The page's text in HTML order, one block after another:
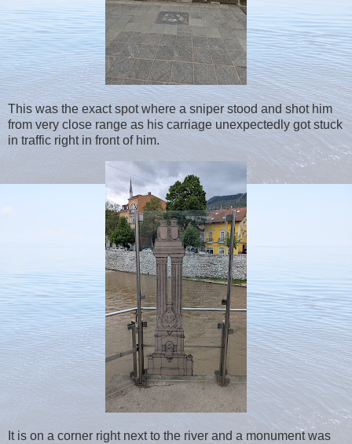
This was the exact spot where a sniper stood and shot him
from very close range as his carriage unexpectedly got stuck
in traffic right in front of him.
It is on a corner right next to the river and a monument was